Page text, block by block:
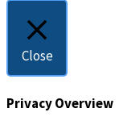
Close
Privacy Overview